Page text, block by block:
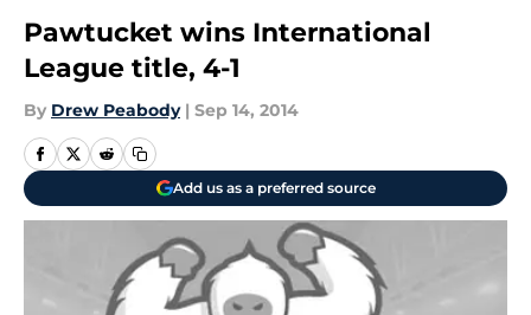
Pawtucket wins International
League title, 4-1
By Drew Peabody | Sep 14, 2014
Add us as a preferred source